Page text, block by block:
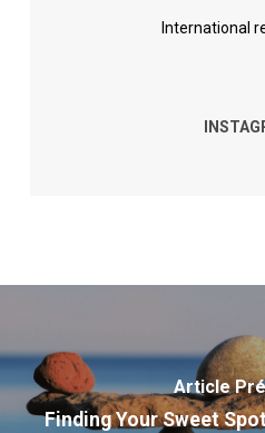
International
Article
Finding Your Sweet